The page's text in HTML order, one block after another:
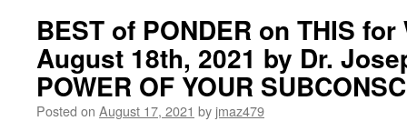
BEST of PONDER on THIS
August 18th, 2021 by Dr.
POWER OF YOUR
Posted on August 17, 2021 by jmaz479